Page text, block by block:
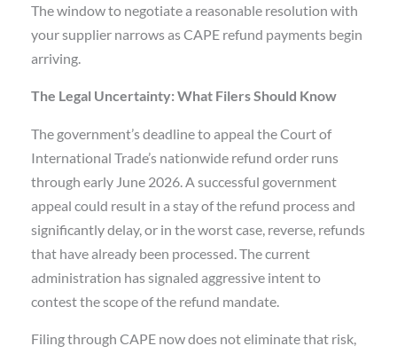
The window to negotiate a reasonable resolution with
your supplier narrows as CAPE refund payments begin
arriving.
The Legal Uncertainty: What Filers Should Know
The government’s deadline to appeal the Court of
International Trade’s nationwide refund order runs
through early June 2026. A successful government
appeal could result in a stay of the refund process and
significantly delay, or in the worst case, reverse, refunds
that have already been processed. The current
administration has signaled aggressive intent to
contest the scope of the refund mandate.
Filing through CAPE now does not eliminate that risk,